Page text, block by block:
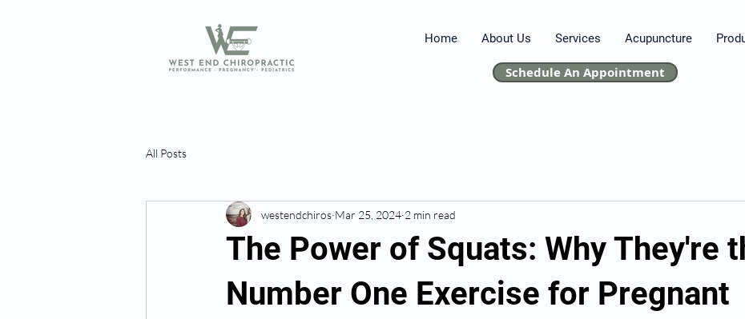
Home About Us Services Acupuncture
Schedule An Appointment
All Posts
The Power of Squats: Why They're
Number One Exercise for Pregnant
westendchiros Mar 25, 2024 2 min read